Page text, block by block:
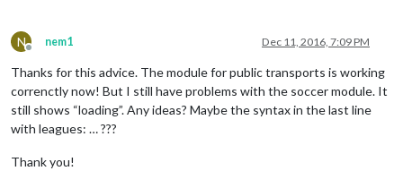
N
Offline
nem1 Dec 11, 2016, 7:09 PM
Thanks for this advice. The module for public transports is working
correnctly now! But I still have problems with the soccer module. It
still shows “loading”. Any ideas? Maybe the syntax in the last line
with leagues: … ???
Thank you!